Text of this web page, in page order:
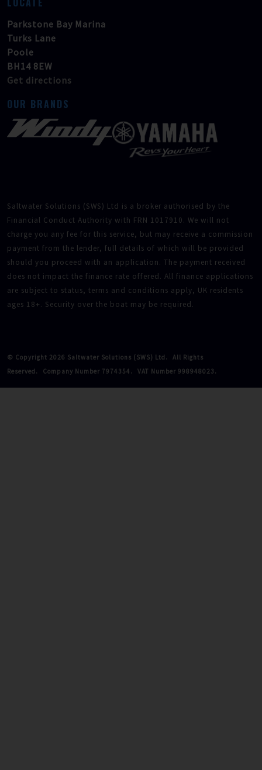
Parkstone Bay Marina
Turks Lane
Poole
BH14 8EW
Get directions
OUR BRANDS
Saltwater Solutions (SWS) Ltd is a broker authorised by the
Financial Conduct Authority with FRN 1017910. We will not
charge you any fee for this service, but may receive a commission
payment from the lender, full details of which will be provided
should you proceed with an application. The payment received
does not impact the finance rate offered. All finance applications
are subject to status, terms and conditions apply, UK residents
ages 18+. Security over the boat may be required.
© Copyright 2026 Saltwater Solutions (SWS) Ltd.
All Rights
Reserved.
Company Number 7974354. VAT Number 998948023.